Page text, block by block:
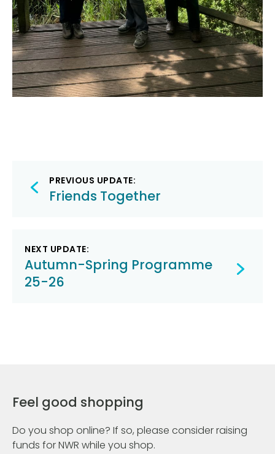
Post
navigation
PREVIOUS UPDATE:
Friends Together
NEXT UPDATE:
Autumn-Spring Programme
25-26
Feel good shopping
Do you shop online? If so, please consider raising
funds for NWR while you shop.